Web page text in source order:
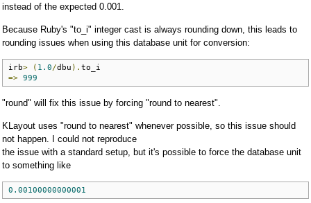
instead of the expected 0.001.
Because Ruby's "to_i" integer cast is always rounding down, this leads to
rounding issues when using this database unit for conversion:
irb> ( 1.0/dbu ).
=> 999
"round" will fix this issue by forcing "round to nearest".
KLayout uses "round to nearest" whenever possible, so this issue should
not happen. I could not reproduce
the issue with a standard setup, but it's possible to force the database unit
to something like
0.00100000000001